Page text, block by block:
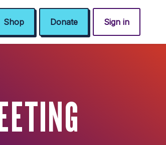
Shop Donate Sign in